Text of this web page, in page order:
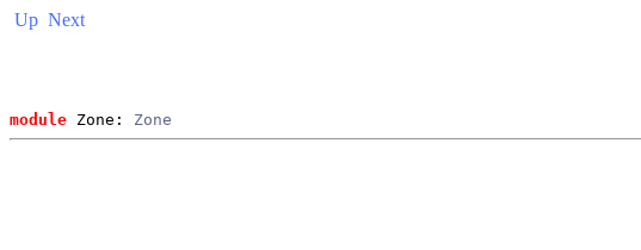
Up Next
module Zone: Zone